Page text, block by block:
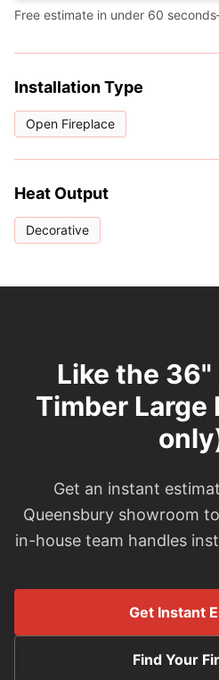
Free estimate in under 60
Installation Type
Open Fireplace
Heat Output
Decorative
Like the
Timber Large
Get an instant
Queensbury showroom
in-house team handles
Get Instant
Find Your